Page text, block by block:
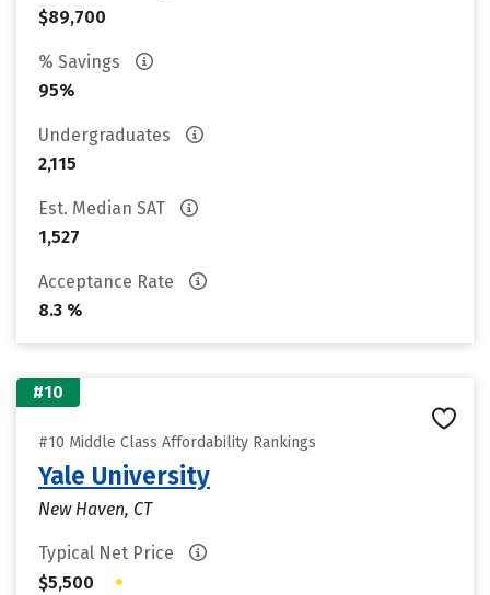
$89,700
% Savings
95%
Undergraduates
2,115
Est. Median SAT
1,527
Acceptance Rate
8.3 %
#10
#10 Middle Class Affordability Rankings
Yale University
New Haven, CT
Typical Net Price
$5,500
•